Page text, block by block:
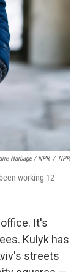
Harbage / NPR / NPR
working 12-
It's
Kulyk has
streets